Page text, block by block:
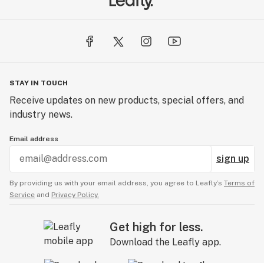
STAY IN TOUCH
Receive updates on new products, special offers, and
industry news.
Email address
sign up
By providing us with your email address, you agree to Leafly’s Terms of
Service and Privacy Policy.
Get high for less.
Download the Leafly app.